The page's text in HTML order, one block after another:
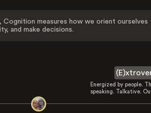
Cognition measures how we orient ourselves
and make decisions.
Energized by people.
speaking. Talkative.